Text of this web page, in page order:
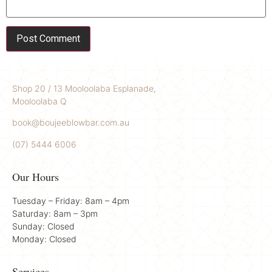
Shop 20 / 13 Mooloolaba Esplanade,
Mooloolaba Q
book@boujeeblowbar.com.au
(07) 5444 6006
Our Hours
Tuesday – Friday: 8am – 4pm
Saturday: 8am – 3pm
Sunday: Closed
Monday: Closed